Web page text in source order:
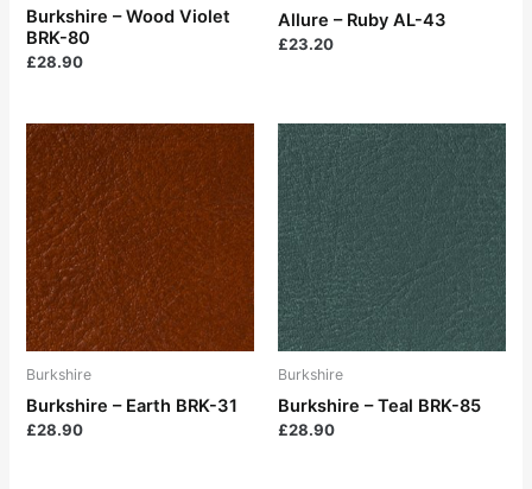
Burkshire – Wood Violet
BRK-80
£28.90
Allure – Ruby AL-43
£23.20
Burkshire
Burkshire – Earth BRK-31
£28.90
Burkshire
Burkshire – Teal BRK-85
£28.90